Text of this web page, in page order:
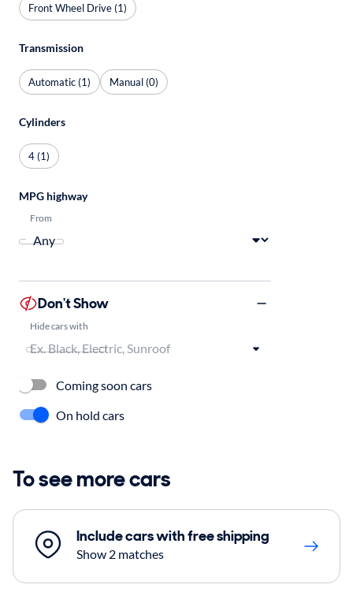
Front Wheel Drive (1)
Transmission
Automatic (1) Manual (0)
Cylinders
4 (1)
MPG highway
From
Don't Show
Hide cars with
Coming soon cars
On hold cars
To see more cars
Include cars with free shipping
Show 2 matches